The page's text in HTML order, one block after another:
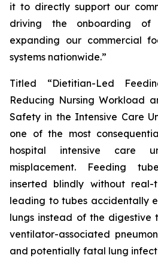
it to directly support our
driving the onboarding of
expanding our commercial
systems nationwide.”
Titled “Dietitian-Led
Reducing Nursing Workload
Safety in the Intensive Care
one of the most
hospital intensive care
misplacement. Feeding
inserted blindly without
leading to tubes accidentally
lungs instead of the digestive
ventilator-associated
and potentially fatal lung